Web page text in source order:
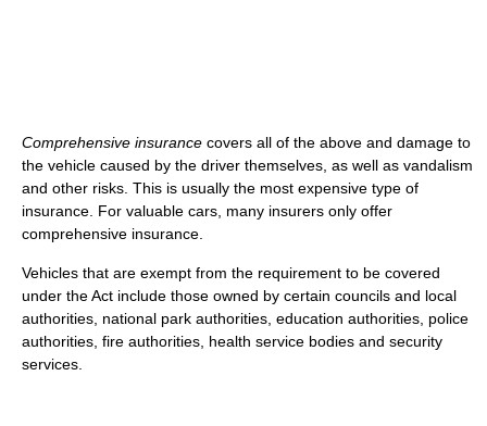
Comprehensive insurance covers all of the above and damage to
the vehicle caused by the driver themselves, as well as vandalism
and other risks. This is usually the most expensive type of
insurance. For valuable cars, many insurers only offer
comprehensive insurance.
Vehicles that are exempt from the requirement to be covered
under the Act include those owned by certain councils and local
authorities, national park authorities, education authorities, police
authorities, fire authorities, health service bodies and security
services.